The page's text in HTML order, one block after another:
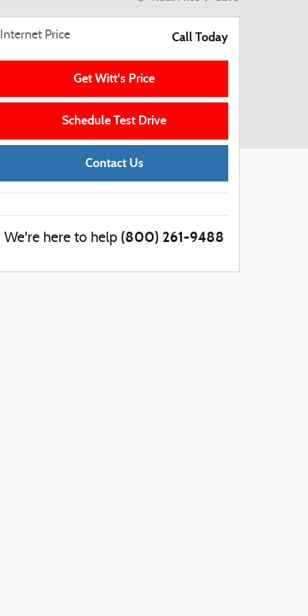
Internet Price Call Today
Get Witt's Price
Schedule Test Drive
Contact Us
We're here to help (800) 261-9488